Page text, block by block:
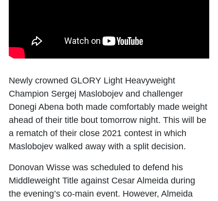
Newly crowned GLORY Light Heavyweight
Champion Sergej Maslobojev and challenger
Donegi Abena both made comfortably made weight
ahead of their title bout tomorrow night. This will be
a rematch of their close 2021 contest in which
Maslobojev walked away with a split decision.
Donovan Wisse was scheduled to defend his
Middleweight Title against Cesar Almeida during
the evening’s co-main event. However, Almeida